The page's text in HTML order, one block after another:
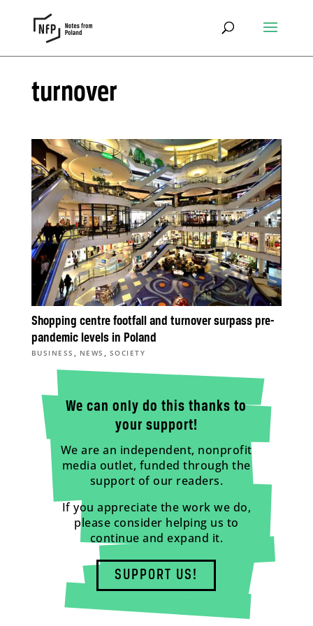
turnover
Shopping centre footfall and turnover surpass pre-
pandemic levels in Poland
BUSINESS , NEWS , SOCIETY
We can only do this thanks to
your support!
We are an independent, nonprofit
media outlet, funded through the
support of our readers.
If you appreciate the work we do,
please consider helping us to
continue and expand it.
SUPPORT US!